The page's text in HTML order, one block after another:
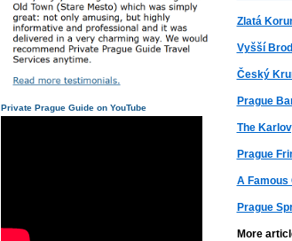
Zlatá
Vyšší
Český
Prague
The
Prague
A Famous
Prague
More
Private Prague Guide on YouTube